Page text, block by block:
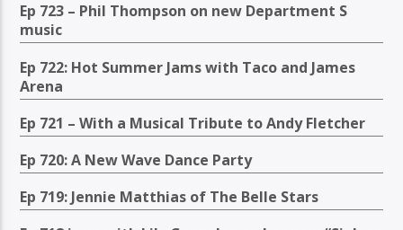
Ep 723 – Phil Thompson on new Department S
music
Ep 722: Hot Summer Jams with Taco and James
Arena
Ep 721 – With a Musical Tribute to Andy Fletcher
Ep 720: A New Wave Dance Party
Ep 719: Jennie Matthias of The Belle Stars